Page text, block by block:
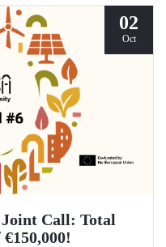
02
Oct
Call: Total